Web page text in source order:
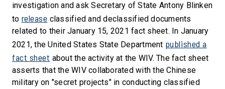
investigation and ask Secretary of State Antony Blinken
to release classified and declassified documents
related to their January 15, 2021 fact sheet. In January
2021, the United States State Department published a
fact sheet about the activity at the WIV. The fact sheet
asserts that the WIV collaborated with the Chinese
military on "secret projects" in conducting classified